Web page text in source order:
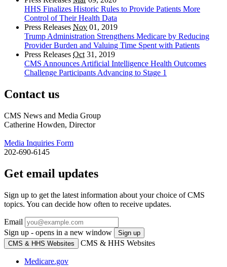
HHS Finalizes Historic Rules to Provide Patients More
Control of Their Health Data
Press Releases Nov 01, 2019
Trump Administration Strengthens Medicare by Reducing
Provider Burden and Valuing Time Spent with Patients
Press Releases Oct 31, 2019
CMS Announces Artificial Intelligence Health Outcomes
Challenge Participants Advancing to Stage 1
Contact us
CMS News and Media Group
Catherine Howden, Director
Media Inquiries Form
202-690-6145
Get email updates
Sign up to get the latest information about your choice of CMS
topics. You can decide how often to receive updates.
Email
Sign up - opens in a new window
Sign up
CMS & HHS Websites
CMS & HHS Websites
Medicare.gov